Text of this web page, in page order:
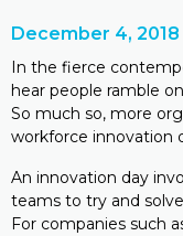
December 4, 2018
In the fierce
hear people ramble
So much so, more
workforce innovation
An innovation day
teams to try and
For companies such